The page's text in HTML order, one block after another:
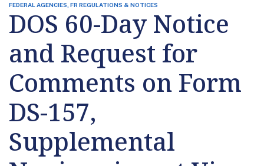
FEDERAL AGENCIES, FR REGULATIONS & NOTICES
DOS 60-Day Notice
and Request for
Comments on Form
DS-157,
Supplemental